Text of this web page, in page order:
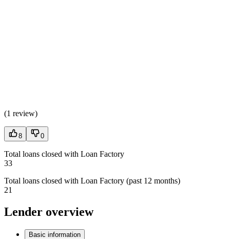
(1 review)
8 0
Total loans closed with Loan Factory
33
Total loans closed with Loan Factory (past 12 months)
21
Lender overview
Basic information